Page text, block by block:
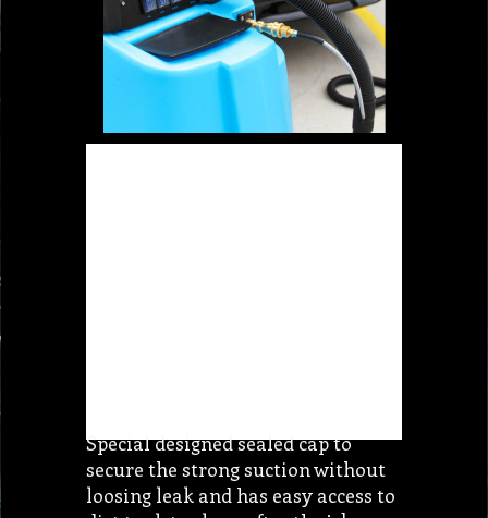
dirt tank to clean after the job…